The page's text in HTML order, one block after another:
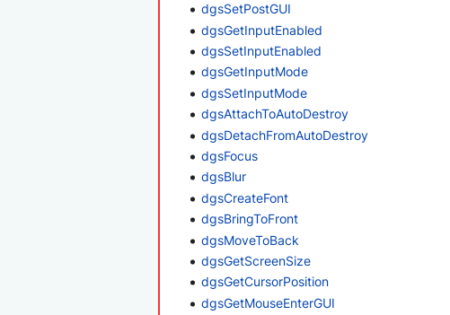
dgsSetPostGUI
dgsGetInputEnabled
dgsSetInputEnabled
dgsGetInputMode
dgsSetInputMode
dgsAttachToAutoDestroy
dgsDetachFromAutoDestroy
dgsFocus
dgsBlur
dgsCreateFont
dgsBringToFront
dgsMoveToBack
dgsGetScreenSize
dgsGetCursorPosition
dgsGetMouseEnterGUI